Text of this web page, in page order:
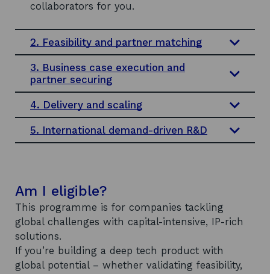
collaborators for you.
2. Feasibility and partner matching
3. Business case execution and
partner securing
4. Delivery and scaling
5. International demand-driven R&D
Am I eligible?
This programme is for companies tackling
global challenges with capital-intensive, IP-rich
solutions.
If you’re building a deep tech product with
global potential – whether validating feasibility,